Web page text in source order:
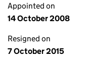
Appointed on
14 October 2008
Resigned on
7 October 2015